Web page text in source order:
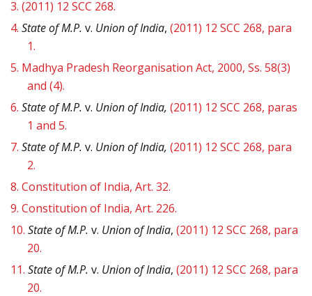
3. (2011) 12 SCC 268.
4. State of M.P. v. Union of India, (2011) 12 SCC 268, para
1.
5. Madhya Pradesh Reorganisation Act, 2000, Ss. 58(3)
and (4).
6. State of M.P. v. Union of India, (2011) 12 SCC 268, paras
1 and 5.
7. State of M.P. v. Union of India, (2011) 12 SCC 268, para
2.
8. Constitution of India, Art. 32.
9. Constitution of India, Art. 226.
10. State of M.P. v. Union of India, (2011) 12 SCC 268, para
20.
11. State of M.P. v. Union of India, (2011) 12 SCC 268, para
20.